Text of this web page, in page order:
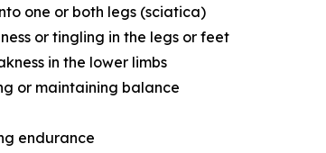
one or both legs (sciatica)
or tingling in the legs or feet
in the lower limbs
or maintaining balance
endurance